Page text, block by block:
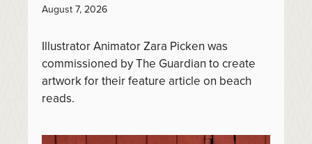
August 7, 2026
Illustrator Animator Zara Picken was
commissioned by The Guardian to create
artwork for their feature article on beach
reads.